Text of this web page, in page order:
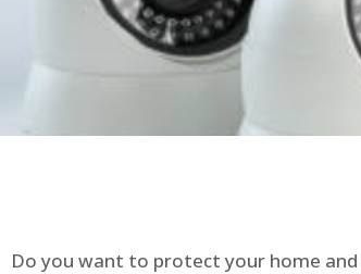
Do you want to protect your home